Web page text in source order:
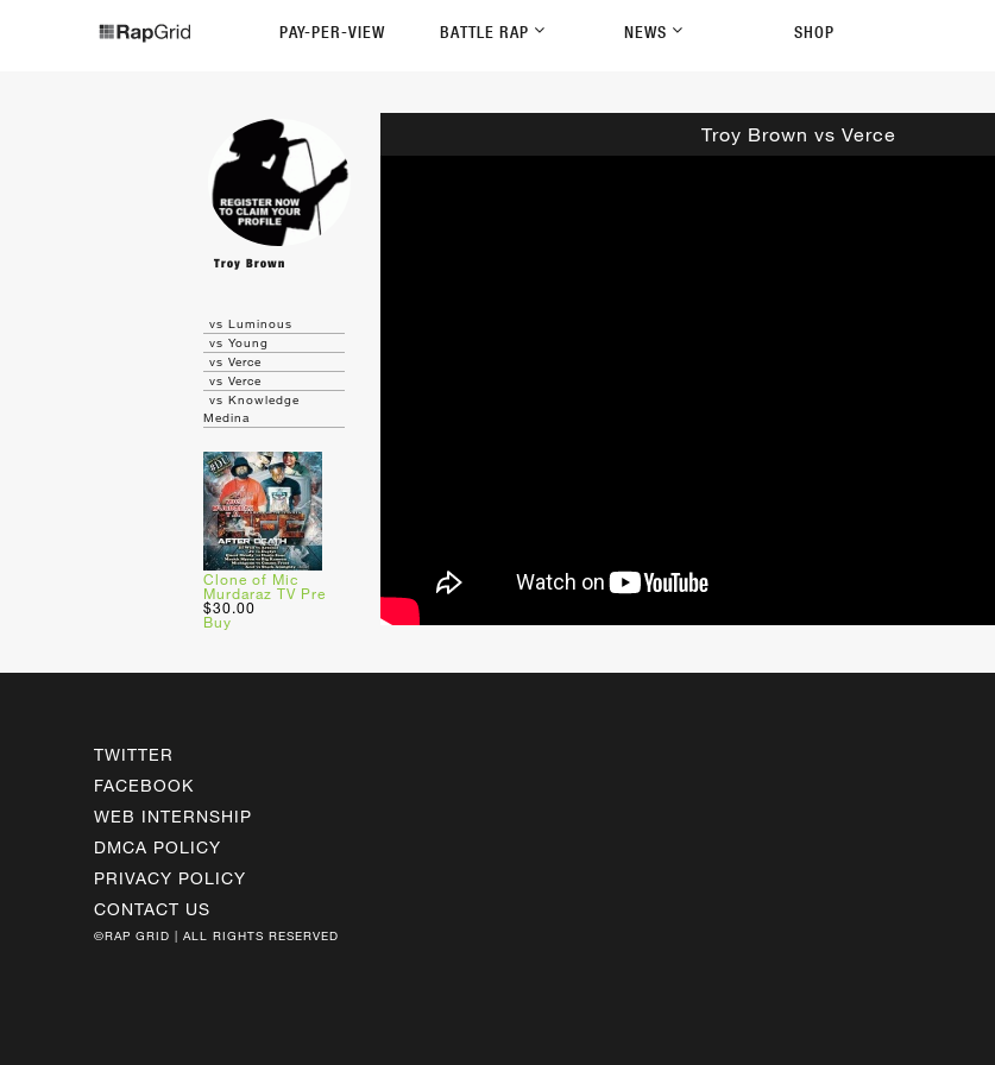
PAY-PER-VIEW BATTLE RAP NEWS SHOP
Troy Brown vs Verce
Troy Brown
vs Luminous
vs Young
vs Verce
vs Verce
vs Knowledge
Medina
Clone of Mic
Murdaraz TV Pre
$30.00
Buy
TWITTER
FACEBOOK
WEB INTERNSHIP
DMCA POLICY
PRIVACY POLICY
CONTACT US
©RAP GRID | ALL RIGHTS RESERVED